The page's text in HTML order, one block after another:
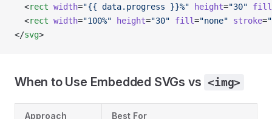
  <
rect width="{{ data.progress }}%" height="30" fill
  <
rect width="100%" height="30" fill="none" stroke=
</svg>
When to Use Embedded SVGs vs <img>
Approach Best For